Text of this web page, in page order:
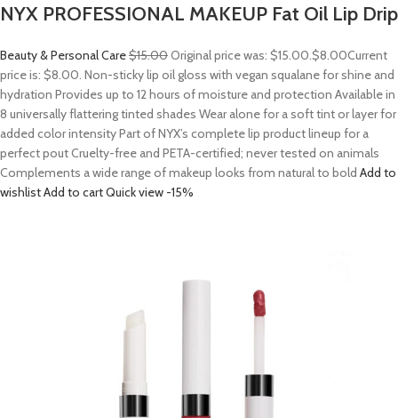
NYX PROFESSIONAL MAKEUP Fat Oil Lip Drip
Beauty & Personal Care$15.00Original price was: $15.00.$8.00Current
price is: $8.00. Non-sticky lip oil gloss with vegan squalane for shine and
hydration Provides up to 12 hours of moisture and protection Available in
8 universally flattering tinted shades Wear alone for a soft tint or layer for
added color intensity Part of NYX’s complete lip product lineup for a
perfect pout Cruelty-free and PETA-certified; never tested on animals
Complements a wide range of makeup looks from natural to bold Add to
wishlistAdd to cartQuick view -15%